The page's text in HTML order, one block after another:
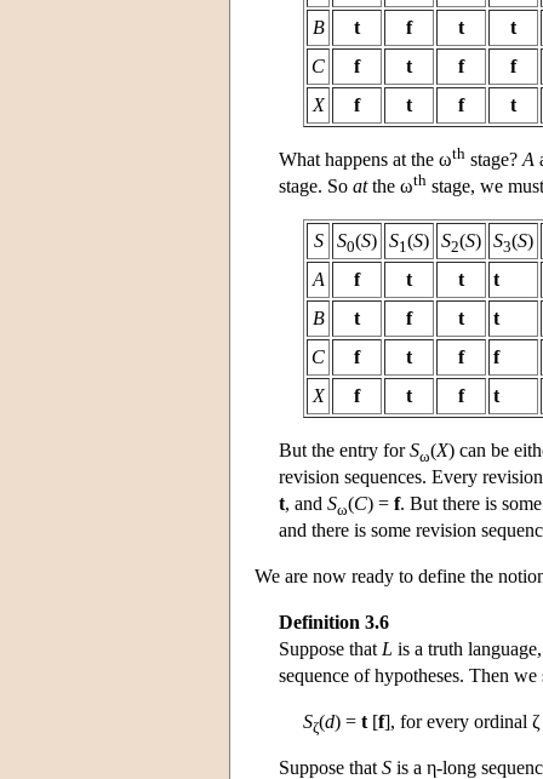
B
t f t
t
C
f t f
f
X
f t f t
What happens at the ωth stage? A
stage. So atthe ωth stage, we
S S0(S) S1 (S) S2(S) S3(S)
A
f t t
t
B
t f t
t
C
f t f
f
X
f t f t
But the entry forSω(X) can be
revision sequences. Every
t, and Sω(C) = f. But there is
and there is some revision
We are now ready to define the
Definition 3.6
Suppose that L is a truth
sequence of hypotheses. Then
Sζ(d) = t [f], for every ordinal
Suppose that S is a η-long